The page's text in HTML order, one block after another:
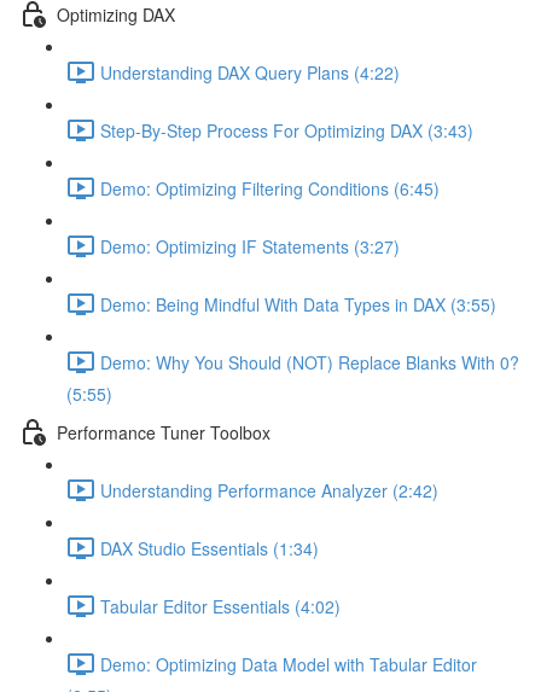
Optimizing DAX
Understanding DAX Query Plans (4:22)
Step-By-Step Process For Optimizing DAX (3:43)
Demo: Optimizing Filtering Conditions (6:45)
Demo: Optimizing IF Statements (3:27)
Demo: Being Mindful With Data Types in DAX (3:55)
Demo: Why You Should (NOT) Replace Blanks With 0?
(5:55)
Performance Tuner Toolbox
Understanding Performance Analyzer (2:42)
DAX Studio Essentials (1:34)
Tabular Editor Essentials (4:02)
Demo: Optimizing Data Model with Tabular Editor